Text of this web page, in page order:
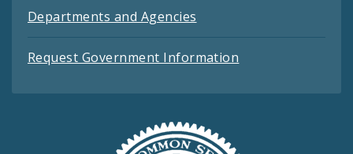
Departments and Agencies
Request Government Information